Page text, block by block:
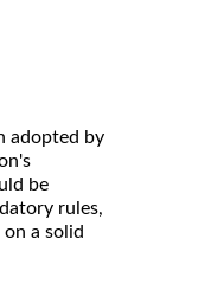
adopted by
be
rules,
a solid